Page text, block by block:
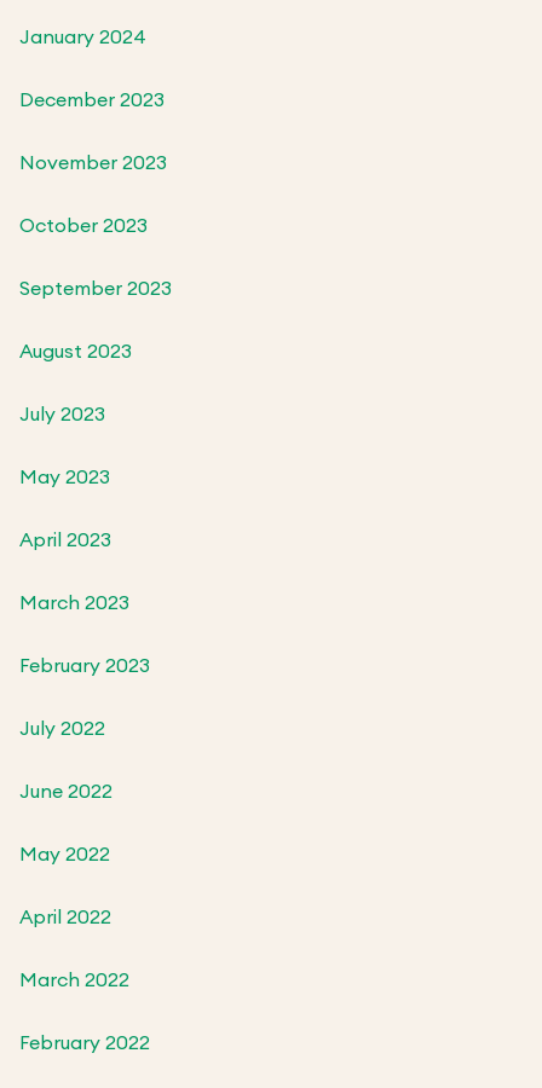
January 2024
December 2023
November 2023
October 2023
September 2023
August 2023
July 2023
May 2023
April 2023
March 2023
February 2023
July 2022
June 2022
May 2022
April 2022
March 2022
February 2022